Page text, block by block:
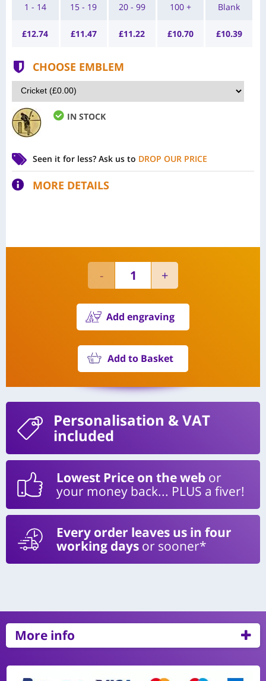
1 - 14
£12.74
15 - 19
£11.47
20 - 99
£11.22
100 +
£10.70
Blank
£10.39
CHOOSE EMBLEM
IN STOCK
Seen it for less? Ask us to DROP OUR PRICE
MORE DETAILS
Add engraving
Add to Basket
Personalisation & VAT
included
Lowest Price on the web or
your money back... PLUS a fiver!
Every order leaves us in four
working days or sooner*
More info